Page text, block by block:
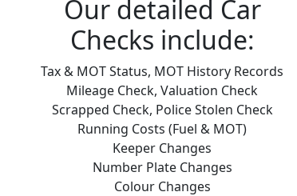
Our detailed Car
Checks include:
Tax & MOT Status, MOT History Records
Mileage Check, Valuation Check
Scrapped Check, Police Stolen Check
Running Costs (Fuel & MOT)
Keeper Changes
Number Plate Changes
Colour Changes